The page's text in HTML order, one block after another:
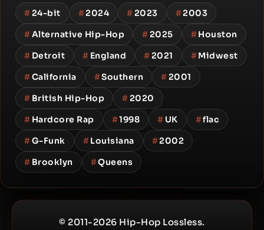
#24-bit #2024 #2023 #2003
#Alternative Hip-Hop #2025 #Houston
# Detroit # England #2021 #Midwest
#California #Southern #2001
# British Hip-Hop #2020
# Hardcore Rap #1998 # UK #flac
#G-Funk #Louisiana #2002
# Brooklyn #Queens
© 2011-2026 Hip-Hop Lossless.